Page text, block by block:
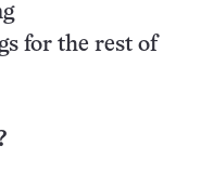
for the rest of